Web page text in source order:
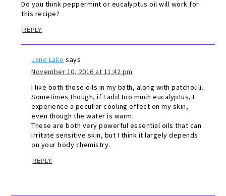
Do you think peppermint or eucalyptus oil will work for
this recipe?
REPLY
Jane Lake says
November 10, 2016 at 11:42 pm
I like both those oils in my bath, along with patchouli.
Sometimes though, if I add too much eucalyptus, I
experience a peculiar cooling effect on my skin,
even though the water is warm.
These are both very powerful essential oils that can
irritate sensitive skin, but I think it largely depends
on your body chemistry.
REPLY